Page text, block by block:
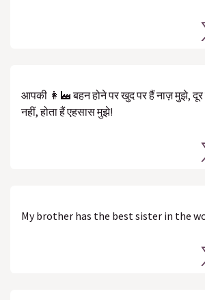
आपकी 👩‍🏭 बहन होने पर खुद पर हैं नाज़ मुझे, दूर
नहीं, होता हैं एहसास मुझे!
My brother has the best sister in the